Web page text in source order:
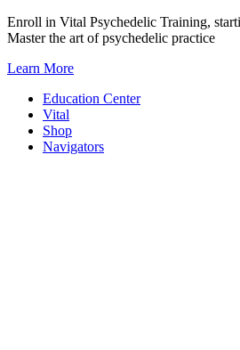
Skip
to
Enroll in Vital Psychedelic Training,
Master the art of psychedelic practice
Learn More
Education Center
Vital
Shop
Navigators